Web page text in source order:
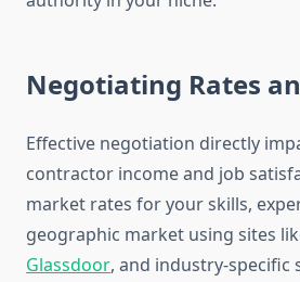
Negotiating Rates
Effective negotiation directly
contractor income and job
market rates for your skills,
geographic market using sites
Glassdoor, and industry-specific